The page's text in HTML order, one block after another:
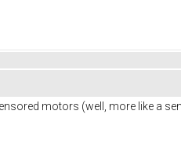
motors (well, more like a